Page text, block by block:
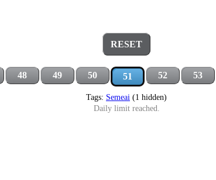
RESET
48 49 50 51 52 53
Tags: Semeai (1 hidden)
Daily limit reached.